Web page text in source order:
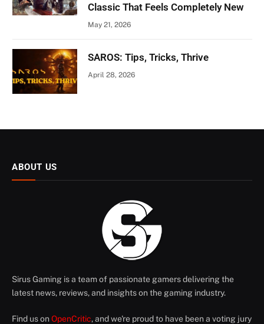
Classic That Feels Completely New
May 21, 2026
SAROS: Tips, Tricks, Thrive
April 28, 2026
ABOUT US
Sirus Gaming is a team of passionate gamers delivering the
latest news, reviews, and insights on the gaming industry.
Find us on OpenCritic, and we're proud to have been a voting jury